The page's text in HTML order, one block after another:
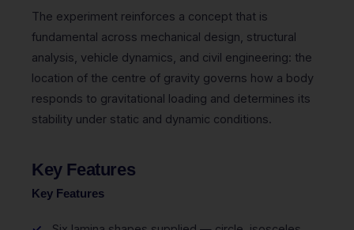
The experiment reinforces a concept that is
fundamental across mechanical design, structural
analysis, vehicle dynamics, and civil engineering: the
location of the centre of gravity governs how a body
responds to gravitational loading and determines its
stability under static and dynamic conditions.
Key Features
Key Features